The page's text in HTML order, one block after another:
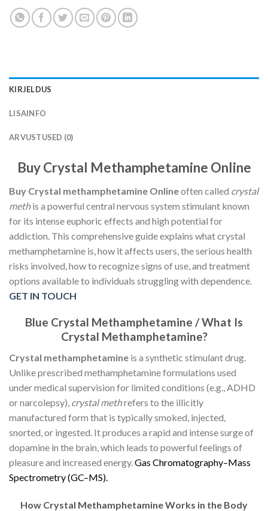
KIRJELDUS
LISAINFO
ARVUSTUSED (0)
Buy Crystal Methamphetamine Online
Buy Crystal methamphetamine Onlineoften called crystal
methis a powerful central nervous system stimulant known
for its intense euphoric effects and high potential for
addiction. This comprehensive guide explains what crystal
methamphetamine is, how it affects users, the serious health
risks involved, how to recognize signs of use, and treatment
options available to individuals struggling with dependence.
GET IN TOUCH
Blue Crystal Methamphetamine / What Is
Crystal Methamphetamine?
Crystal methamphetamine is a synthetic stimulant drug.
Unlike prescribed methamphetamine formulations used
under medical supervision for limited conditions (e.g., ADHD
or narcolepsy), crystal methrefers to the illicitly
manufactured form that is typically smoked, injected,
snorted, or ingested. It produces a rapid and intense surge of
dopamine in the brain, which leads to powerful feelings of
pleasure and increased energy.Gas Chromatography–Mass
Spectrometry(GC–MS).
How Crystal Methamphetamine Works in the Body